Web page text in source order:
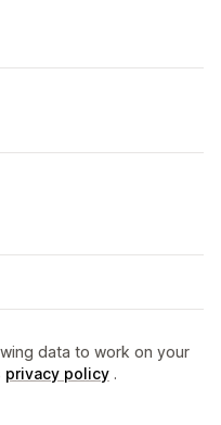
data to work on your
privacy policy .